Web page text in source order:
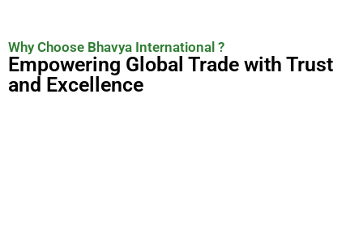
Why Choose Bhavya International ?
Empowering Global Trade with Trust
and Excellence